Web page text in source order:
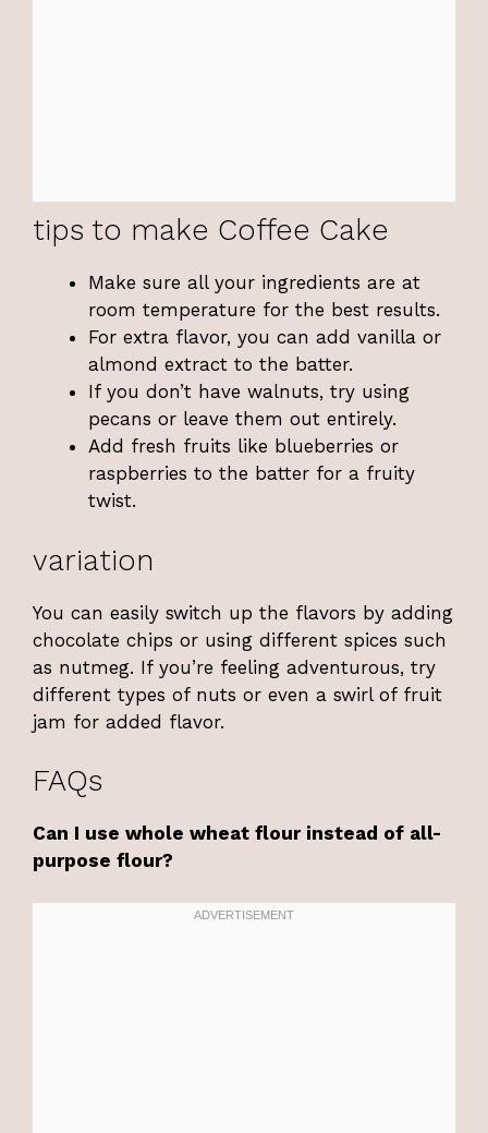
tips to make Coffee Cake
Make sure all your ingredients are at
room temperature for the best results.
For extra flavor, you can add vanilla or
almond extract to the batter.
If you don’t have walnuts, try using
pecans or leave them out entirely.
Add fresh fruits like blueberries or
raspberries to the batter for a fruity
twist.
variation
You can easily switch up the flavors by adding
chocolate chips or using different spices such
as nutmeg. If you’re feeling adventurous, try
different types of nuts or even a swirl of fruit
jam for added flavor.
FAQs
Can I use whole wheat flour instead of all-
purpose flour?